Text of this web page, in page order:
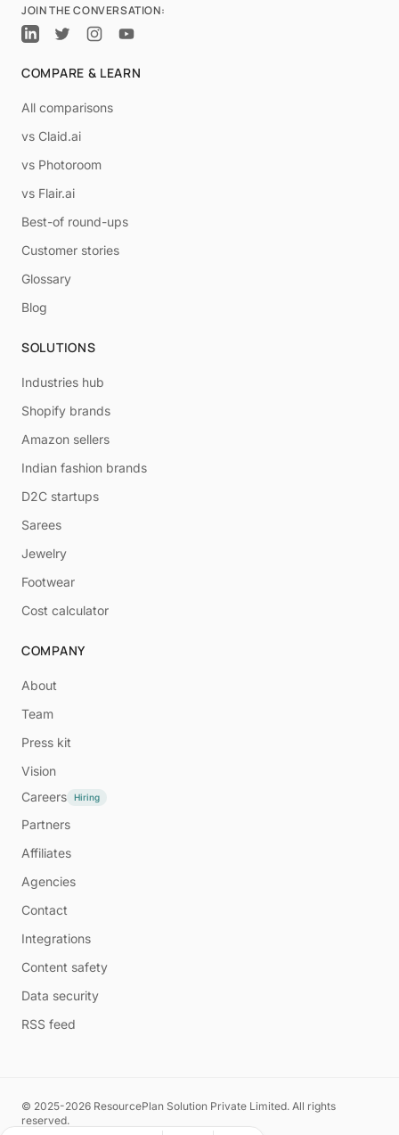
JOIN THE CONVERSATION:
COMPARE & LEARN
All comparisons
vs Claid.ai
vs Photoroom
vs Flair.ai
Best-of round-ups
Customer stories
Glossary
Blog
SOLUTIONS
Industries hub
Shopify brands
Amazon sellers
Indian fashion brands
D2C startups
Sarees
Jewelry
Footwear
Cost calculator
COMPANY
About
Team
Press kit
Vision
Careers
Hiring
Partners
Affiliates
Agencies
Contact
Integrations
Content safety
Data security
RSS feed
© 2025-2026 ResourcePlan Solution Private Limited. All rights
reserved.